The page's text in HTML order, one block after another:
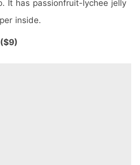
It has passionfruit-lychee jelly
inside.